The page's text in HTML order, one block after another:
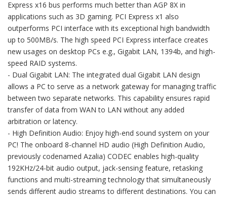
Express x16 bus performs much better than AGP 8X in
applications such as 3D gaming. PCI Express x1 also
outperforms PCI interface with its exceptional high bandwidth
up to 500MB/s. The high speed PCI Express interface creates
new usages on desktop PCs e.g., Gigabit LAN, 1394b, and high-
speed RAID systems.
- Dual Gigabit LAN: The integrated dual Gigabit LAN design
allows a PC to serve as a network gateway for managing traffic
between two separate networks. This capability ensures rapid
transfer of data from WAN to LAN without any added
arbitration or latency.
- High Definition Audio: Enjoy high-end sound system on your
PC! The onboard 8-channel HD audio (High Definition Audio,
previously codenamed Azalia) CODEC enables high-quality
192KHz/24-bit audio output, jack-sensing feature, retasking
functions and multi-streaming technology that simultaneously
sends different audio streams to different destinations. You can